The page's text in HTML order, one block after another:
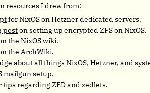
resources I drew from:
for NixOS on Hetzner dedicated servers.
poston setting up encrypted ZFS on NixOS.
the NixOS wiki.
the ArchWiki.
about all things NixOS, Hetzner, and
mailgun setup.
tips regarding ZED and zedlets.